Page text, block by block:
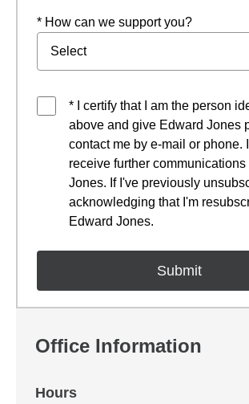
* How can we support you?
* I certify that I am the person
above and give Edward Jones
contact me by e-mail or phone.
receive further communications
Jones. If I've previously
acknowledging that I'm
Edward Jones.
Office Information
Hours